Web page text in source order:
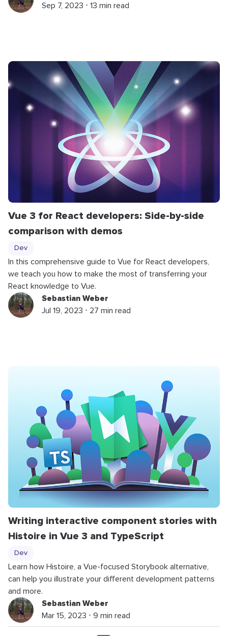
Sep 7, 2023 ⋅ 13 min read
Vue 3 for React developers: Side-by-side
comparison with demos
Dev
In this comprehensive guide to Vue for React developers,
we teach you how to make the most of transferring your
React knowledge to Vue.
Sebastian Weber
Jul 19, 2023 ⋅ 27 min read
Writing interactive component stories with
Histoire in Vue 3 and TypeScript
Dev
Learn how Histoire, a Vue-focused Storybook alternative,
can help you illustrate your different development patterns
and more.
Sebastian Weber
Mar 15, 2023 ⋅ 9 min read